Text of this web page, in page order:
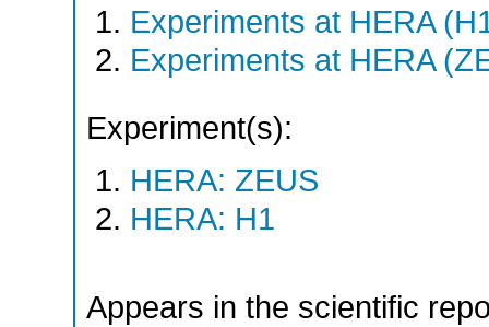
Experiments at HERA
Experiments at HERA
Experiment(s):
HERA: ZEUS
HERA: H1
Appears in the scientific